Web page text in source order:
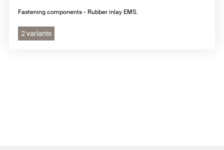
Fastening components - Rubber inlay EMS.
2 variants